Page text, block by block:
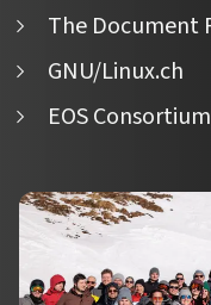
The Document
GNU/Linux.ch
EOS Consortium